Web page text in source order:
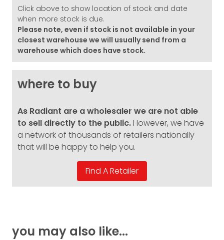
Click above to show location of stock and date
when more stock is due.
Please note, even if stock is not available in your
closest warehouse we will usually send from a
warehouse which does have stock.
where to buy
As Radiant are a wholesaler we are not able
to sell directly to the public.However, we have
a network of thousands of retailers nationally
that will be happy to help you.
you may also like...